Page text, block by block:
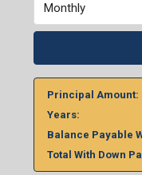
Monthly
Principal Amount:
Years:
Balance Payable
Total With Down